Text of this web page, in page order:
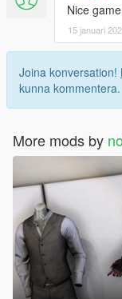
Nice
15 januari
Joina konversation!
kunna kommentera.
More mods by